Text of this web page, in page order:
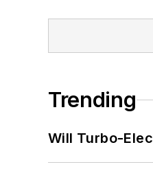
Trending
Will Turbo-